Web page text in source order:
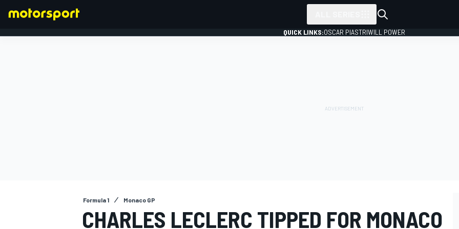
QUICK LINKS:OSCAR PIASTRIWILL POWER
Formula 1 Monaco GP
CHARLES LECLERC TIPPED FOR MONACO